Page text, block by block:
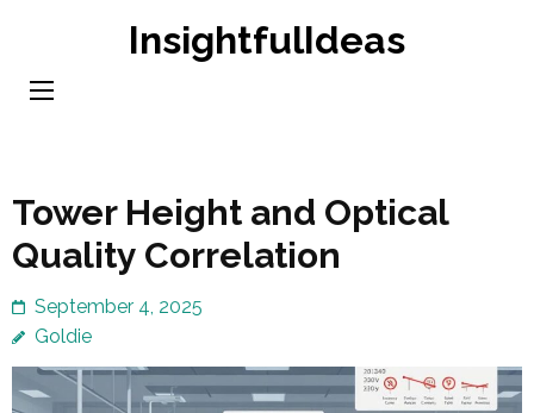
content
InsightfulIdeas
Tower Height and Optical
Quality Correlation
September 4, 2025
Goldie